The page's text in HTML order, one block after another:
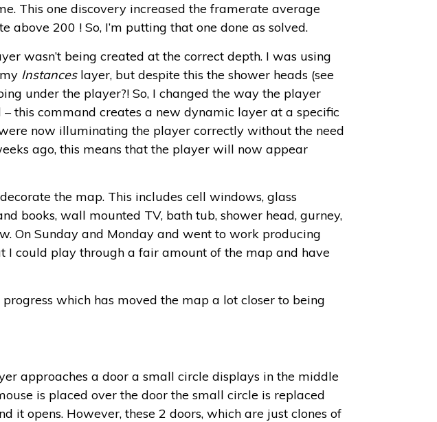
This one discovery increased the framerate average
200 ! So, I’m putting that one done as solved.
wasn’t being created at the correct depth. I was using
Instanceslayer, but despite this the shower heads (see
under the player?! So, I changed the way the player
this command creates a new dynamic layer at a specific
now illuminating the player correctly without the need
ago, this means that the player will now appear
the map. This includes cell windows, glass
books, wall mounted TV, bath tub, shower head, gurney,
On Sunday and Monday and went to work producing
I could play through a fair amount of the map and have
which has moved the map a lot closer to being
approaches a door a small circle displays in the middle
is placed over the door the small circle is replaced
it opens. However, these 2 doors, which are just clones of